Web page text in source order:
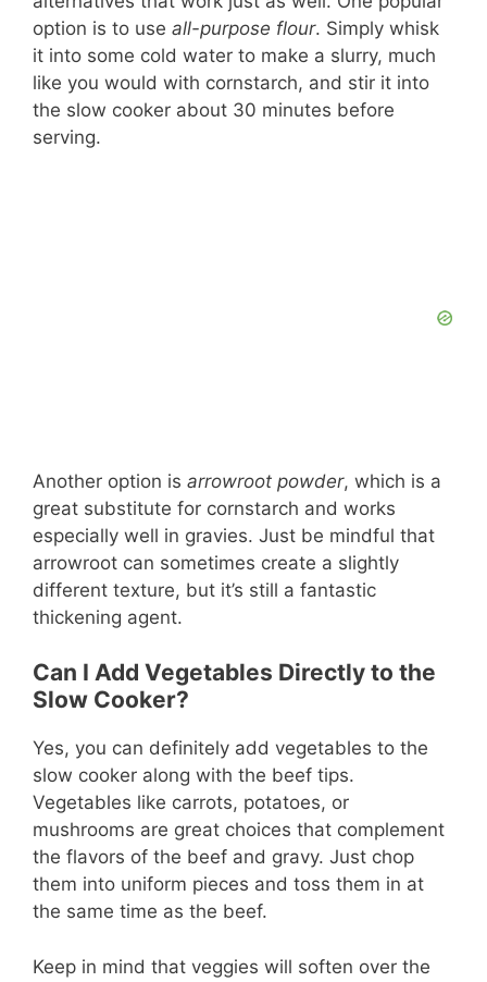
option is to use all-purpose flour. Simply whisk
it into some cold water to make a slurry, much
like you would with cornstarch, and stir it into
the slow cooker about 30 minutes before
serving.
Another option is arrowroot powder, which is a
great substitute for cornstarch and works
especially well in gravies. Just be mindful that
arrowroot can sometimes create a slightly
different texture, but it’s still a fantastic
thickening agent.
Can I Add Vegetables Directly to the
Slow Cooker?
Yes, you can definitely add vegetables to the
slow cooker along with the beef tips.
Vegetables like carrots, potatoes, or
mushrooms are great choices that complement
the flavors of the beef and gravy. Just chop
them into uniform pieces and toss them in at
the same time as the beef.
Keep in mind that veggies will soften over the